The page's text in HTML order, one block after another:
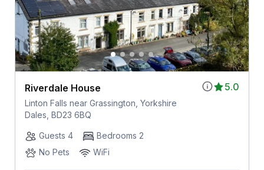
5.0
Riverdale House
Linton Falls near Grassington, Yorkshire
Dales, BD23 6BQ
Guests 4
Bedrooms 2
No Pets
WiFi